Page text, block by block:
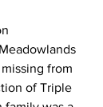
from
of Triple